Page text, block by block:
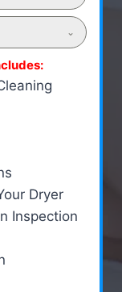
Dryer
Inspection